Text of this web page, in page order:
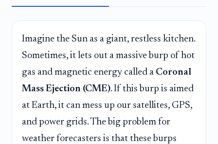
Imagine the Sun as a giant, restless kitchen.
Sometimes, it lets out a massive burp of hot
gas and magnetic energy called a Coronal
Mass Ejection (CME). If this burp is aimed
at Earth, it can mess up our satellites, GPS,
and power grids. The big problem for
weather forecasters is that these burps